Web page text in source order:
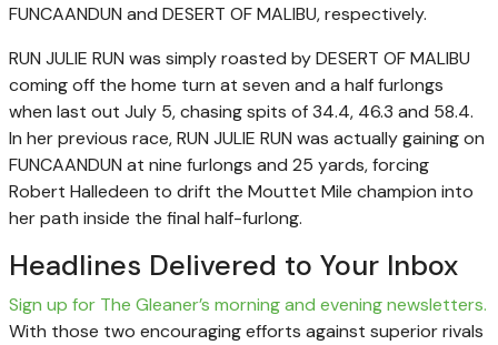
FUNCAANDUN and DESERT OF MALIBU, respectively.
RUN JULIE RUN was simply roasted by DESERT OF MALIBU
coming off the home turn at seven and a half furlongs
when last out July 5, chasing spits of 34.4, 46.3 and 58.4.
In her previous race, RUN JULIE RUN was actually gaining on
FUNCAANDUN at nine furlongs and 25 yards, forcing
Robert Halledeen to drift the Mouttet Mile champion into
her path inside the final half-furlong.
Headlines Delivered to Your Inbox
Sign up for The Gleaner’s morning and evening newsletters.
With those two encouraging efforts against superior rivals